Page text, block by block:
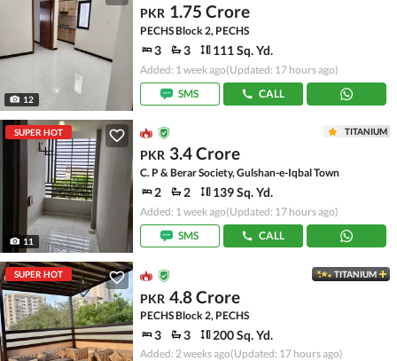
12
PKR 1.75 Crore
PECHS Block 2, PECHS
3 3 111 Sq. Yd.
Added: 1 week ago(Updated: 17 hours ago)
SMS
CALL
SUPER HOT
11
TITANIUM
PKR 3.4 Crore
C. P & Berar Society, Gulshan-e-Iqbal Town
2 2 139 Sq. Yd.
Added: 1 week ago(Updated: 17 hours ago)
SMS
CALL
SUPER HOT TITANIUM
PKR 4.8 Crore
PECHS Block 2, PECHS
3 3 200 Sq. Yd.
Added: 2 weeks ago(Updated: 17 hours ago)